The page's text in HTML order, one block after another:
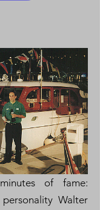
of fame:
Walter